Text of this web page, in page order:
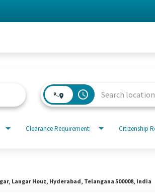
access_time
Clearance Requirement: Citizenship
Langar Houz, Hyderabad, Telangana 500008, India